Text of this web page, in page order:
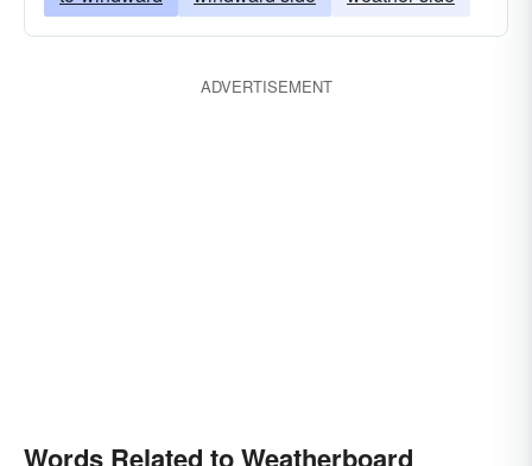
ADVERTISEMENT
Words Related to Weatherboard